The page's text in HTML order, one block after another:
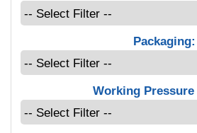
Packaging:
Working Pressure